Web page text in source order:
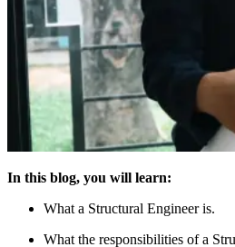
In this blog, you will learn:
What a Structural Engineer is.
What the responsibilities of a